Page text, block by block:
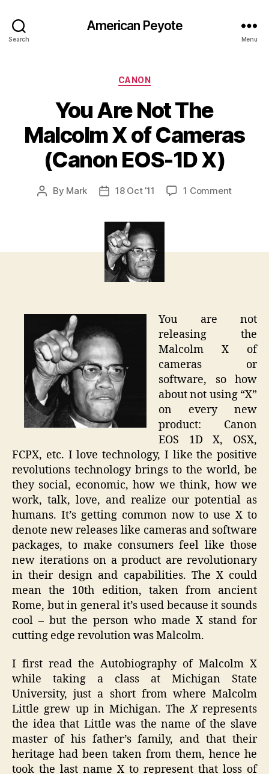
Search
American Peyote
Menu
Categories
CANON
You Are Not The
Malcolm X of Cameras
(Canon EOS-1D X)
Post
By Mark
Post18 Oct ’11 1 Commenton
EOS-
1D
You are not
releasing the
Malcolm X of
cameras or
software, so how
about not using “X”
on every new
product: Canon
EOS 1D X, OSX,
FCPX, etc. I love technology, I like the positive
revolutions technology brings to the world, be
they social, economic, how we think, how we
work, talk, love, and realize our potential as
humans. It’s getting common now to use X to
denote new releases like cameras and software
packages, to make consumers feel like those
new iterations on a product are revolutionary
in their design and capabilities. The X could
mean the 10th edition, taken from ancient
Rome, but in general it’s used because it sounds
cool – but the person who made X stand for
cutting edge revolution was Malcolm.
I first read the Autobiography of Malcolm X
while taking a class at Michigan State
University, just a short from where Malcolm
Little grew up in Michigan. TheXrepresents
the idea that Little was the name of the slave
master of his father’s family, and that their
heritage had been taken from them, hence he
took the last name X to represent that loss of